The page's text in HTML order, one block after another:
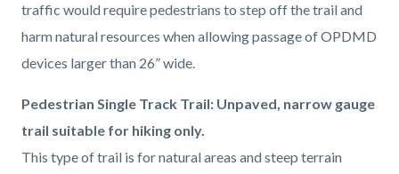
traffic would require pedestrians to step off the trail and
harm natural resources when allowing passage of OPDMD
devices larger than 26” wide.
Pedestrian Single Track Trail: Unpaved, narrow gauge
trail suitable for hiking only.
This type of trail is for natural areas and steep terrain